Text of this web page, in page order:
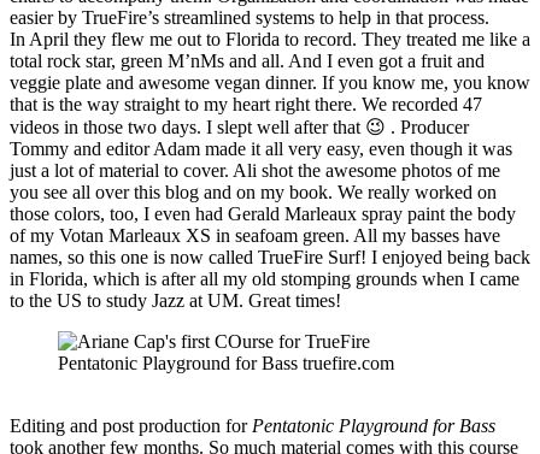
easier by TrueFire’s streamlined systems to help in that process.
In April they flew me out to Florida to record. They treated me like a
total rock star, green M’nMs and all. And I even got a fruit and
veggie plate and awesome vegan dinner. If you know me, you know
that is the way straight to my heart right there. We recorded 47
videos in those two days. I slept well after that 😉 . Producer
Tommy and editor Adam made it all very easy, even though it was
just a lot of material to cover. Ali shot the awesome photos of me
you see all over this blog and on my book. We really worked on
those colors, too, I even had Gerald Marleaux spray paint the body
of my Votan Marleaux XS in seafoam green. All my basses have
names, so this one is now called TrueFire Surf! I enjoyed being back
in Florida, which is after all my old stomping grounds when I came
to the US to study Jazz at UM. Great times!
Pentatonic Playground for Bass truefire.com
Editing and post production for Pentatonic Playground for Bass
took another few months. So much material comes with this course